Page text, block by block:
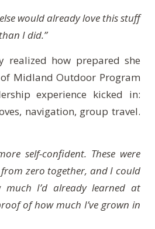
would already love this stuff
I did.”
realized how prepared she
Midland Outdoor Program
experience kicked in:
navigation, group travel.
self-confident. These were
zero together, and I could
much I’d already learned at
of how much I’ve grown in